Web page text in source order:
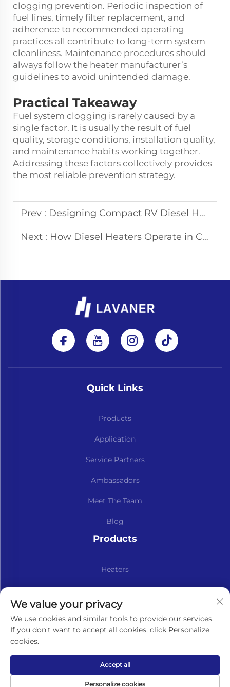
clogging prevention. Periodic inspection of
fuel lines, timely filter replacement, and
adherence to recommended operating
practices all contribute to long-term system
cleanliness. Maintenance procedures should
always follow the heater manufacturer’s
guidelines to avoid unintended damage.
Practical Takeaway
Fuel system clogging is rarely caused by a
single factor. It is usually the result of fuel
quality, storage conditions, installation quality,
and maintenance habits working together.
Addressing these factors collectively provides
the most reliable prevention strategy.
Prev : Designing Compact RV Diesel Heaters, What Limits Size Reduction and Noise Control?
Next : How Diesel Heaters Operate in Cold Weather: Design Considerations and Practical Limitations
Quick Links
Products
Application
Service Partners
Ambassadors
Meet The Team
Blog
Products
Heaters
Kits & Spare Parts
Subscribe to our newsletter
Copyright © Lavaner (Beijing) Trading Co.,Ltd. All Rights
We value your privacy
We use cookies and similar tools to provide our services.
If you don't want to accept all cookies, click Personalize
cookies.
Personalize cookies
Accept all